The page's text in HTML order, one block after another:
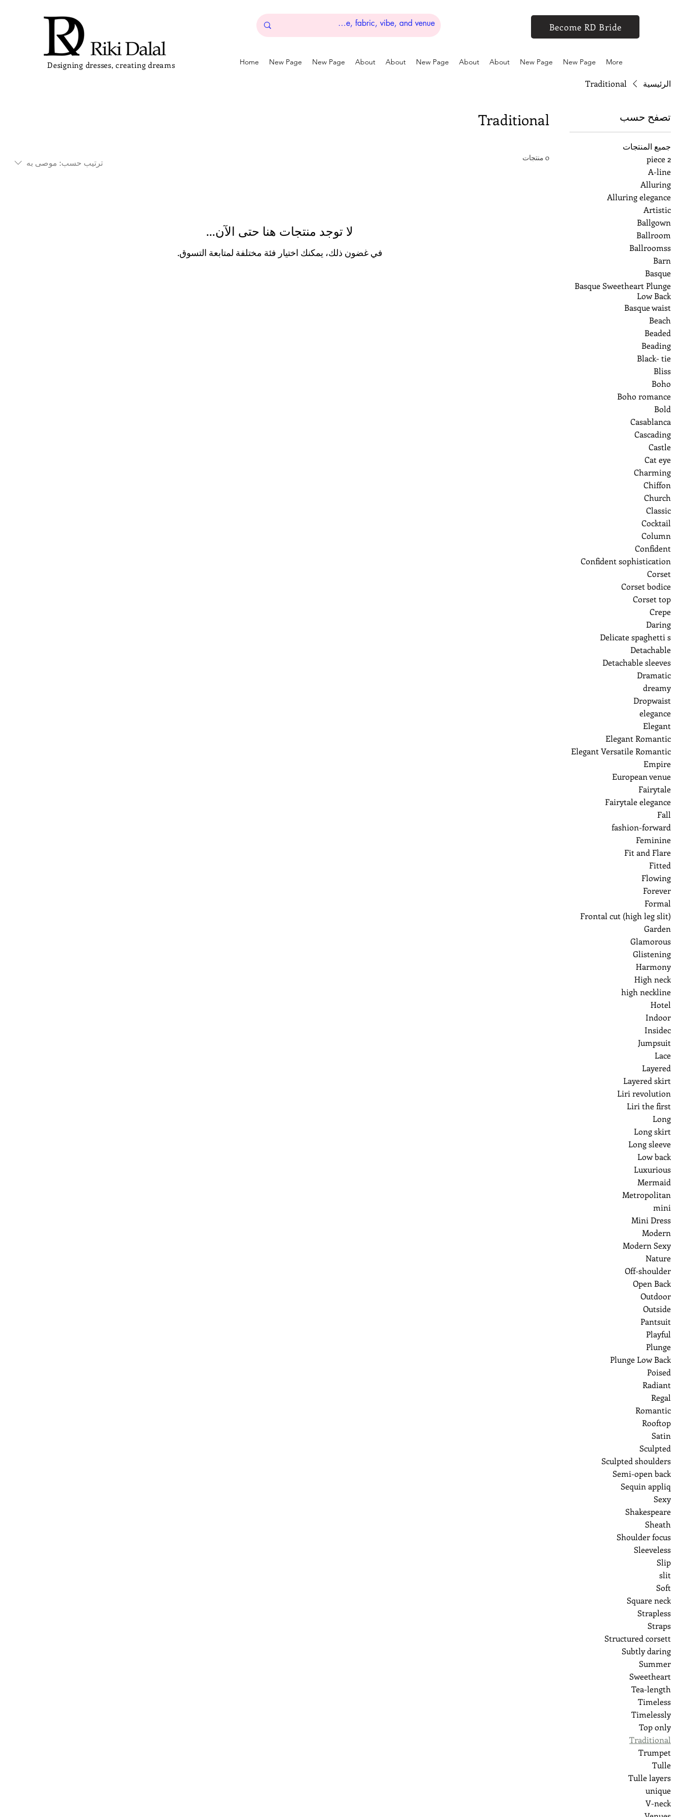
Designing dresses, creating dreams
Become RD Bride
Home New Page New Page About About New Page About About New Page New Page More
الرئيسية Traditional
تصفح حسب
جميع المنتجات
2 piece
A-line
Alluring
Alluring elegance
Artistic
Ballgown
Ballroom
Ballroomss
Barn
Basque
Basque Sweetheart Plunge
Low Back
Basque waist
Beach
Beaded
Beading
Black- tie
Bliss
Boho
Boho romance
Bold
Casablanca
Cascading
Castle
Cat eye
Charming
Chiffon
Church
Classic
Cocktail
Column
Confident
Confident sophistication
Corset
Corset bodice
Corset top
Crepe
Daring
Delicate spaghetti s
Detachable
Detachable sleeves
Dramatic
dreamy
Dropwaist
elegance
Elegant
Elegant Romantic
Elegant Versatile Romantic
Empire
European venue
Fairytale
Fairytale elegance
Fall
fashion-forward
Feminine
Fit and Flare
Fitted
Flowing
Forever
Formal
Frontal cut (high leg slit)
Garden
Glamorous
Glistening
Harmony
High neck
high neckline
Hotel
Indoor
Insidec
Jumpsuit
Lace
Layered
Layered skirt
Liri revolution
Liri the first
Long
Long skirt
Long sleeve
Low back
Luxurious
Mermaid
Metropolitan
mini
Mini Dress
Modern
Modern Sexy
Nature
Off-shoulder
Open Back
Outdoor
Outside
Pantsuit
Playful
Plunge
Plunge Low Back
Poised
Radiant
Regal
Romantic
Rooftop
Satin
Sculpted
Sculpted shoulders
Semi-open back
Sequin appliq
Sexy
Shakespeare
Sheath
Shoulder focus
Sleeveless
Slip
slit
Soft
Square neck
Strapless
Straps
Structured corsett
Subtly daring
Summer
Sweetheart
Tea-length
Timeless
Timelessly
Top only
Traditional
Trumpet
Tulle
Tulle layers
unique
V-neck
Traditional
0 منتجات ترتيب حسب: موصى به
لا توجد منتجات هنا حتى الآن...
في غضون ذلك، يمكنك اختيار فئة مختلفة لمتابعة التسوق.